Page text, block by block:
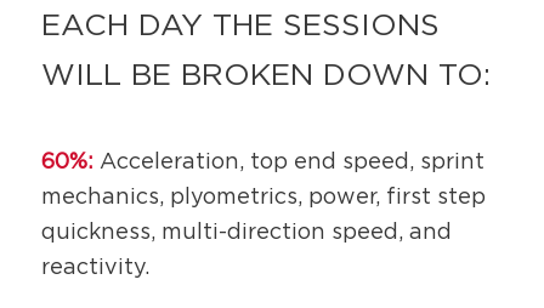
EACH DAY THE SESSIONS
WILL BE BROKEN DOWN TO:
60%: Acceleration, top end speed, sprint
mechanics, plyometrics, power, first step
quickness, multi-direction speed, and
reactivity.